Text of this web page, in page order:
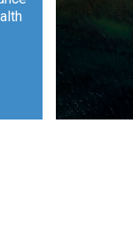
such as
and